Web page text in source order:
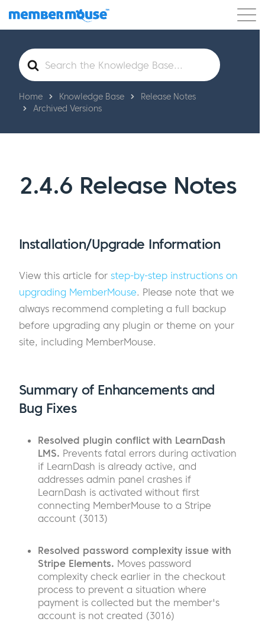
Features Customers Pricing Get Started
Search
For
Home Knowledge Base
Release Notes
Archived Versions
2.4.6 Release Notes
Installation/Upgrade Information
View this article for step-by-step instructions on
upgrading MemberMouse. Please note that we
always recommend completing a full backup
before upgrading any plugin or theme on your
site, including MemberMouse.
Summary of Enhancements and
Bug Fixes
Resolved plugin conflict with LearnDash
LMS. Prevents fatal errors during activation
if LearnDash is already active, and
addresses admin panel crashes if
LearnDash is activated without first
connecting MemberMouse to a Stripe
account (3013)
Resolved password complexity issue with
Stripe Elements. Moves password
complexity check earlier in the checkout
process to prevent a situation where
payment is collected but the member's
account is not created (3016)